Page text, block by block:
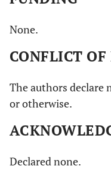
None.
CONFLICT
The authors declare
or otherwise.
Declared none.